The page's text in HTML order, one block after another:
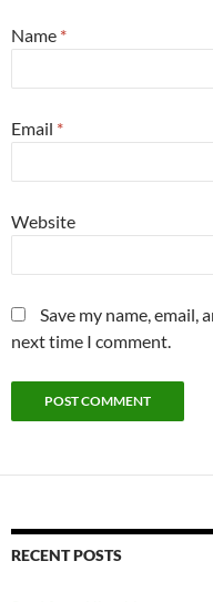
Name *
Email *
Website
Save my name,
next time I comment.
RECENT POSTS